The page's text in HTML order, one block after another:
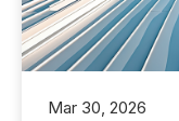
Mar 30, 2026